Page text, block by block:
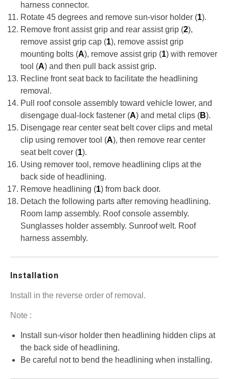
harness connector.
Rotate 45 degrees and remove sun-visor holder (1).
Remove front assist grip and rear assist grip (2),
remove assist grip cap (1), remove assist grip
mounting bolts (A), remove assist grip (1) with remover
tool (A) and then pull back assist grip.
Recline front seat back to facilitate the headlining
removal.
Pull roof console assembly toward vehicle lower, and
disengage dual-lock fastener (A) and metal clips (B).
Disengage rear center seat belt cover clips and metal
clip using remover tool (A), then remove rear center
seat belt cover (1).
Using remover tool, remove headlining clips at the
back side of headlining.
Remove headlining (1) from back door.
Detach the following parts after removing headlining.
Room lamp assembly. Roof console assembly.
Sunglasses holder assembly. Sunroof welt. Roof
harness assembly.
Installation
Install in the reverse order of removal.
Note :
Install sun-visor holder then headlining hidden clips at
the back side of headlining.
Be careful not to bend the headlining when installing.